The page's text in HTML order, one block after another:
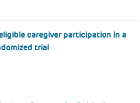
caregiver participation in a
trial